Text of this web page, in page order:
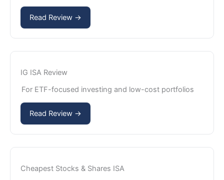
Read Review →
IG ISA Review
For ETF-focused investing and low-cost portfolios
Read Review →
Cheapest Stocks & Shares ISA